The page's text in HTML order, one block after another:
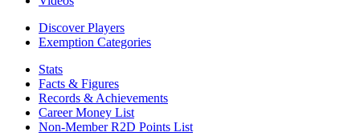
Discover Players
Exemption Categories
Stats
Facts & Figures
Records & Achievements
Career Money List
Non-Member R2D Points List